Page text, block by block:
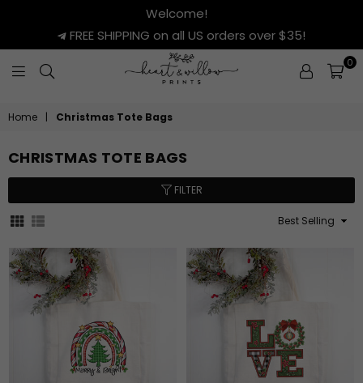
Welcome!
FREE SHIPPING on all US orders over $35!
0
Home | Christmas Tote Bags
CHRISTMAS TOTE BAGS
FILTER
Sort